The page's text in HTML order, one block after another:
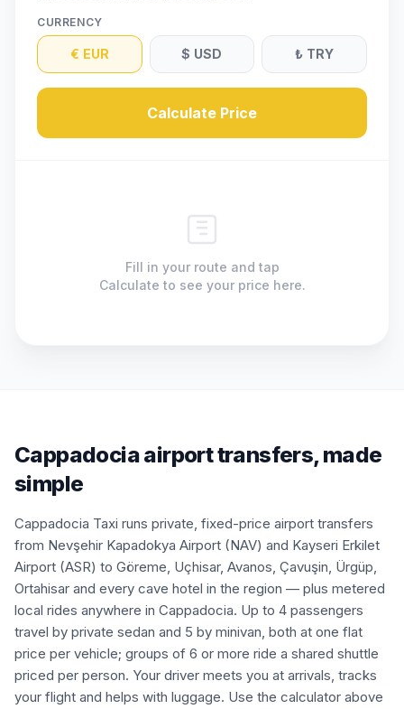
CURRENCY
€ EUR $ USD ₺ TRY
Calculate Price
Fill in your route and tap
Calculate to see your price here.
Cappadocia airport transfers, made
simple
Cappadocia Taxi runs private, fixed-price airport transfers
from Nevşehir Kapadokya Airport (NAV) and Kayseri Erkilet
Airport (ASR) to Göreme, Uçhisar, Avanos, Çavuşin, Ürgüp,
Ortahisar and every cave hotel in the region — plus metered
local rides anywhere in Cappadocia. Up to 4 passengers
travel by private sedan and 5 by minivan, both at one flat
price per vehicle; groups of 6 or more ride a shared shuttle
priced per person. Your driver meets you at arrivals, tracks
your flight and helps with luggage. Use the calculator above